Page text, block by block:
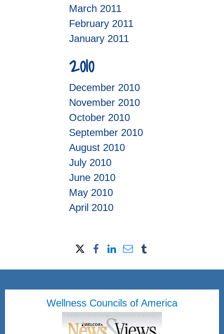
March 2011
February 2011
January 2011
2010
December 2010
November 2010
October 2010
September 2010
August 2010
July 2010
June 2010
May 2010
April 2010
Wellness Councils of America